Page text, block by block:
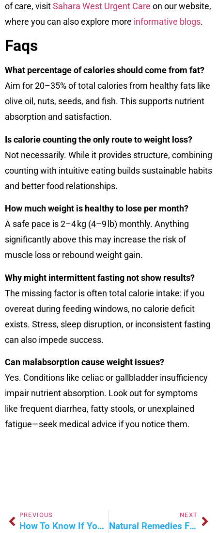
of care, visitSahara West Urgent Care on ourwebsite,
where you can also explore more informative blogs.
Faqs
What percentage of calories should come from fat?
Aim for 20–35% of total calories from healthy fats like
olive oil, nuts, seeds, and fish. This supports nutrient
absorption and satisfaction.
Is calorie counting the only route to weight loss?
Not necessarily. While it provides structure, combining
counting with intuitive eating builds sustainable habits
and better food relationships.
How much weight is healthy to lose per month?
A safe pace is 2–4 kg (4–9 lb) monthly. Anything
significantly above this may increase the risk of
muscle loss or rebound weight gain.
Why might intermittent fasting not show results?
The missing factor is often total calorie intake: if you
overeat during feeding windows, no calorie deficit
exists. Stress, sleep disruption, or inconsistent fasting
can also impede success.
Can malabsorption cause weight issues?
Yes. Conditions like celiac or gallbladder insufficiency
impair nutrient absorption. Look out for symptoms
like frequent diarrhea, fatty stools, or unexplained
fatigue—seek medical advice if you notice them.
PREVIOUS
How To Know If You Need Stitches
NEXT
Natural Remedies For Wound Care